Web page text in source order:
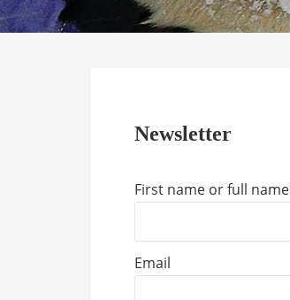
Newsletter
First name or full name
Email